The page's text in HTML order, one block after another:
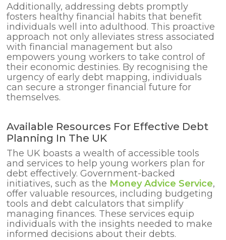
Additionally, addressing debts promptly
fosters healthy financial habits that benefit
individuals well into adulthood. This proactive
approach not only alleviates stress associated
with financial management but also
empowers young workers to take control of
their economic destinies. By recognising the
urgency of early debt mapping, individuals
can secure a stronger financial future for
themselves.
Available Resources For Effective Debt
Planning In The UK
The UK boasts a wealth of accessible tools
and services to help young workers plan for
debt effectively. Government-backed
initiatives, such as the Money Advice Service,
offer valuable resources, including budgeting
tools and debt calculators that simplify
managing finances. These services equip
individuals with the insights needed to make
informed decisions about their debts.